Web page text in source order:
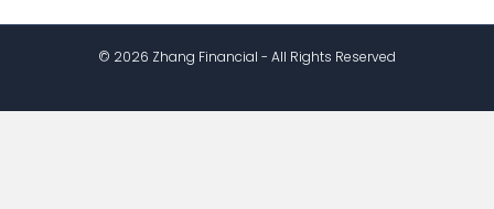
© 2026 Zhang Financial - All Rights Reserved